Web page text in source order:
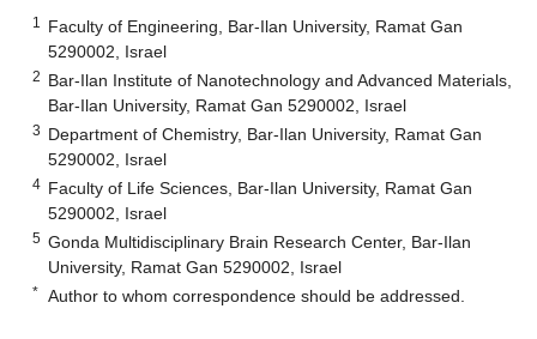
1
Faculty of Engineering, Bar-Ilan University, Ramat Gan
5290002, Israel
2 Bar-Ilan Institute of Nanotechnology and Advanced Materials,
Bar-Ilan University, Ramat Gan 5290002, Israel
3 Department of Chemistry, Bar-Ilan University, Ramat Gan
5290002, Israel
4 Faculty of Life Sciences, Bar-Ilan University, Ramat Gan
5290002, Israel
5 Gonda Multidisciplinary Brain Research Center, Bar-Ilan
University, Ramat Gan 5290002, Israel
* Author to whom correspondence should be addressed.